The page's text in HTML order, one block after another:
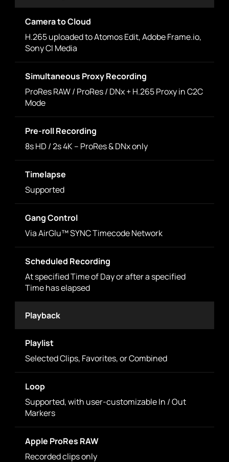
Camera to Cloud
H.265 uploaded to Atomos Edit, Adobe Frame.io,
Sony CI Media
Simultaneous Proxy Recording
ProRes RAW / ProRes / DNx + H.265 Proxy in C2C
Mode
Pre-roll Recording
8s HD / 2s 4K – ProRes & DNx only
Timelapse
Supported
Gang Control
Via AirGlu™ SYNC Timecode Network
Scheduled Recording
At specified Time of Day or after a specified
Time has elapsed
Playback
Playlist
Selected Clips, Favorites, or Combined
Loop
Supported, with user-customizable In / Out
Markers
Apple ProRes RAW
Recorded clips only